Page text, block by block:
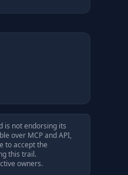
is not endorsing its
over MCP and API,
to accept the
this trail.
owners.